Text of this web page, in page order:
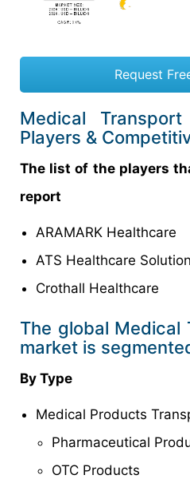
Request
Medical
Players &
The list of the players
report
ARAMARK Healthcare
ATS Healthcare Solution
Crothall Healthcare
The global Medical
market is
By Type
Medical Products
Pharmaceutical
OTC Products